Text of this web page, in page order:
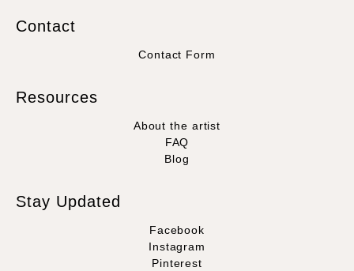
Contact
Contact Form
Resources
About the artist
FAQ
Blog
Stay Updated
Facebook
Instagram
Pinterest